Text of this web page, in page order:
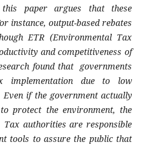
this paper argues that these
instance, output-based rebates
ETR (Environmental Tax
and competitiveness of
found that governments
implementation due to low
if the government actually
protect the environment, the
authorities are responsible
tools to assure the public that